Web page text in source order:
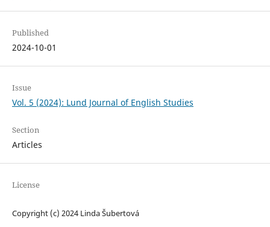
Published
2024-10-01
Issue
Vol. 5 (2024): Lund Journal of English Studies
Section
Articles
License
Copyright (c) 2024 Linda Šubertová